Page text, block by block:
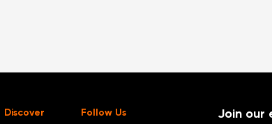
Discover Follow Us
Join our